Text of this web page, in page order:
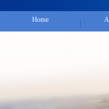
Home